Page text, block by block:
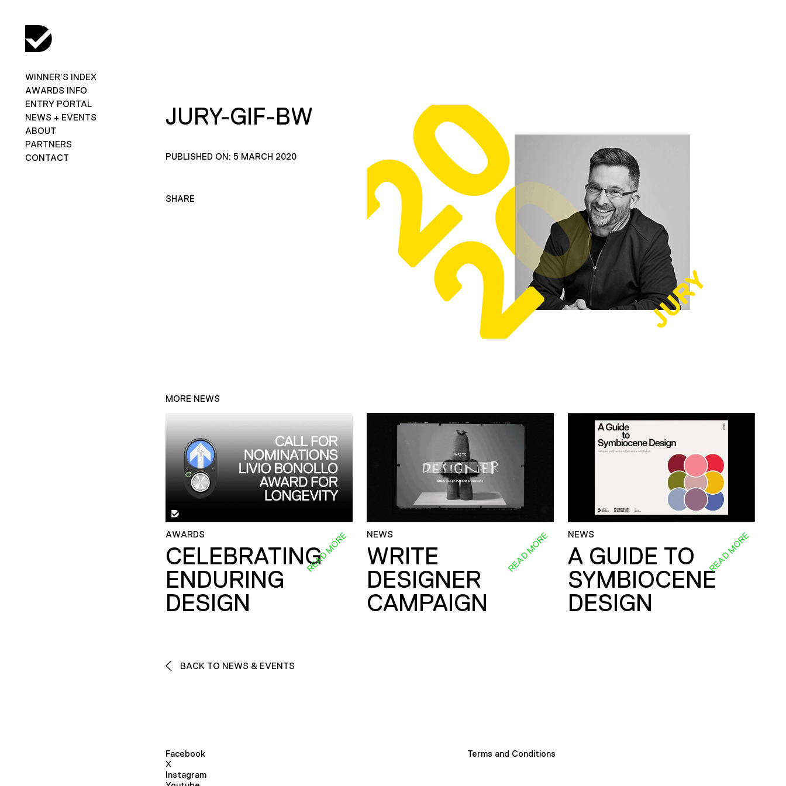
WINNER’S INDEX
AWARDS INFO
ENTRY PORTAL
NEWS + EVENTS
ABOUT
PARTNERS
CONTACT
JURY-GIF-BW
PUBLISHED ON: 5 MARCH 2020
SHARE
MORE NEWS
AWARDS
CELEBRATING
ENDURING
DESIGN
READ MORE NEWS
WRITE
DESIGNER
CAMPAIGN
READ MORE NEWS
A GUIDE TO
SYMBIOCENE
DESIGN
READ MORE
BACK TO NEWS & EVENTS
Facebook
X
Instagram
Terms and Conditions